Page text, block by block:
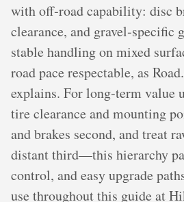
with off‑road capability: disc
clearance, and gravel‑specific
stable handling on mixed
road pace respectable, as
explains. For long‑term value
tire clearance and mounting
and brakes second, and treat
distant third—this hierarchy
control, and easy upgrade
use throughout this guide at